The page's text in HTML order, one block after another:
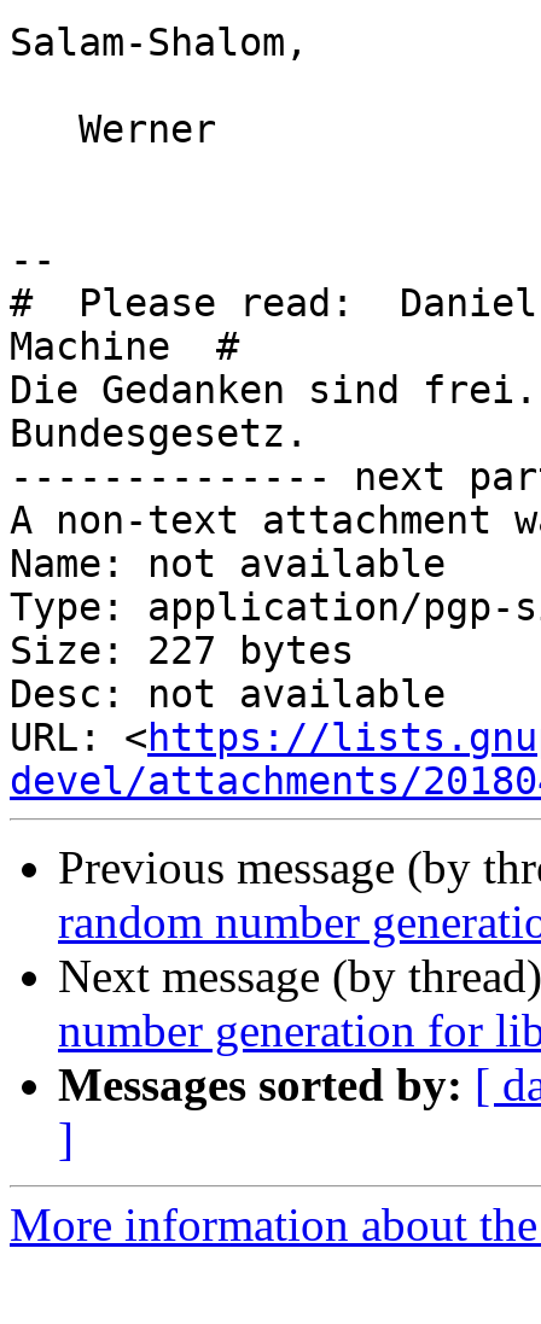
Salam-Shalom,
--
#  Please read:  Daniel
Machine  #
Die Gedanken sind
Bundesgesetz.
-------------- next
A non-text attachment
Name: not available
Type: application/pgp-
Size: 227 bytes
Desc: not available
URL: <https://
devel/attachments/
Previous message (by
random number
Next message (by
number generation for
Messages sorted by: [
]
More information about